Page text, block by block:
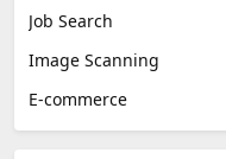
Podcast
Chat
Data